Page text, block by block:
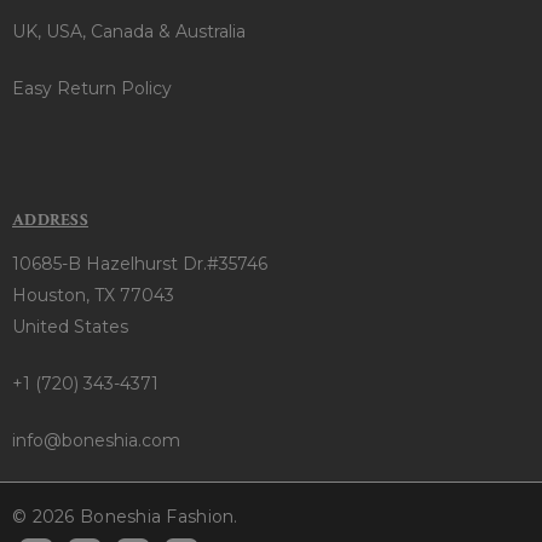
UK, USA, Canada & Australia
Easy Return Policy
ADDRESS
10685-B Hazelhurst Dr.#35746
Houston, TX 77043
United States
+1 (720) 343-4371
info@boneshia.com
© 2026 Boneshia Fashion.